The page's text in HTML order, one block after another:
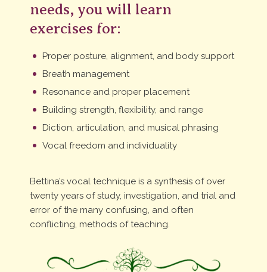
needs, you will learn
exercises for:
Proper posture, alignment, and body support
Breath management
Resonance and proper placement
Building strength, flexibility, and range
Diction, articulation, and musical phrasing
Vocal freedom and individuality
Bettina’s vocal technique is a synthesis of over
twenty years of study, investigation, and trial and
error of the many confusing, and often
conflicting, methods of teaching.